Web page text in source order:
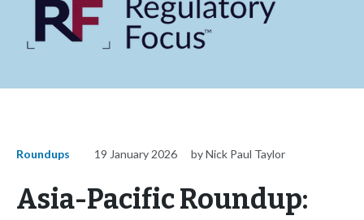
Roundups 19 January 2026 by Nick Paul Taylor
Asia-Pacific Roundup: